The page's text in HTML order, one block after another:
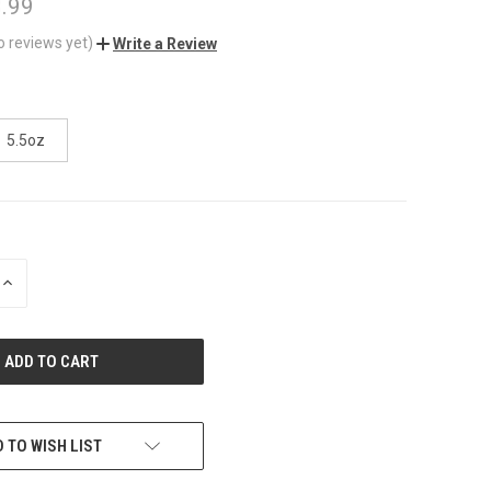
reviews yet) Write a Review
5.5oz
INCREASE
TO WISH LIST